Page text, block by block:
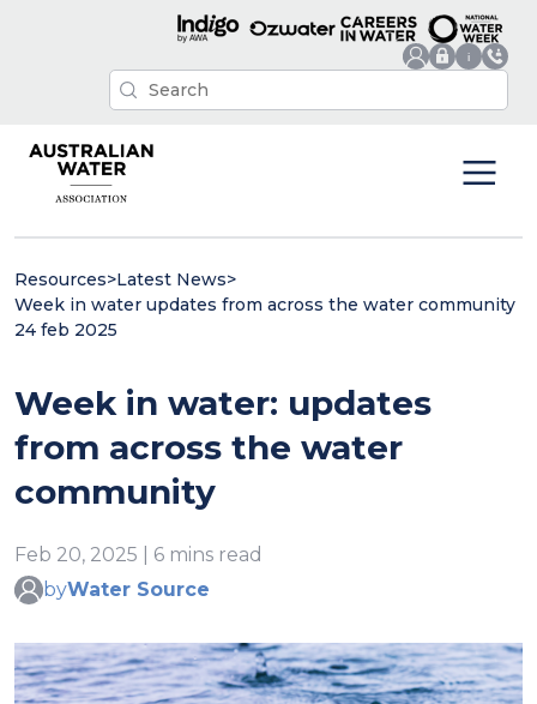
Resources>Latest News>
Week in water updates from across the water community
24 feb 2025
Week in water: updates
from across the water
community
Feb 20, 2025 | 6 mins read
byWater Source